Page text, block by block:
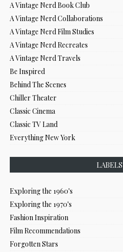
A Vintage Nerd Book Club
A Vintage Nerd Collaborations
A Vintage Nerd Film Studies
A Vintage Nerd Recreates
A Vintage Nerd Travels
Be Inspired
Behind The Scenes
Chiller Theater
Classic Cinema
Classic TV Land
Everything New York
LABELS
Exploring the 1960's
Exploring the 1970's
Fashion Inspiration
Film Recommendations
Forgotten Stars